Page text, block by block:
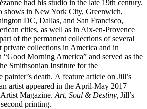
had his studio in the late 19th century.
shows in New York City, Greenwich,
DC, Dallas, and San Francisco,
cities, as well as in Aix-en-Provence
of the permanent collections of several
private collections in America and in
“Good Morning America” and served as the
Smithsonian Institute for the
painter’s death. A feature article on Jill’s
artist appeared in the April-May 2017
Magazine. Art, Soul & Destiny, Jill’s
printing.